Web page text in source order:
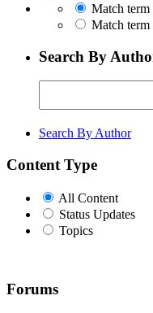
Match term
Match term
Search By
Search By Author
Content Type
All Content
Status Updates
Topics
Forums